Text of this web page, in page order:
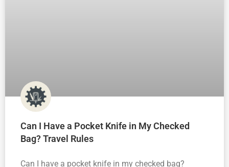
Can I Have a Pocket Knife in My Checked
Bag? Travel Rules
Can I have a pocket knife in my checked bag?